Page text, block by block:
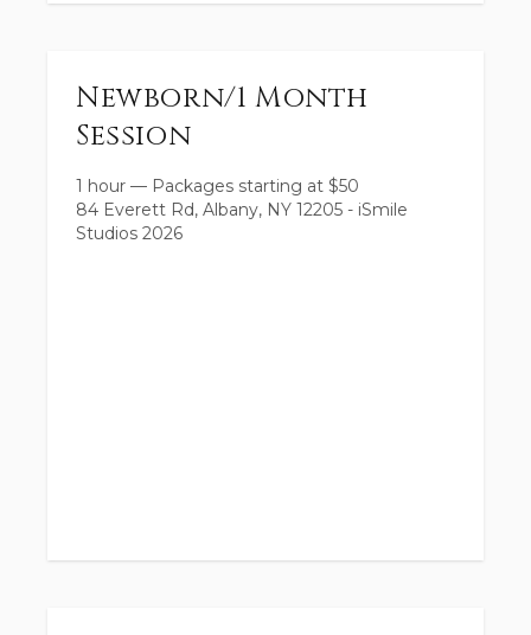
Newborn/1 Month
Session
1 hour — Packages starting at $50
84 Everett Rd, Albany, NY 12205 - iSmile
Studios 2026